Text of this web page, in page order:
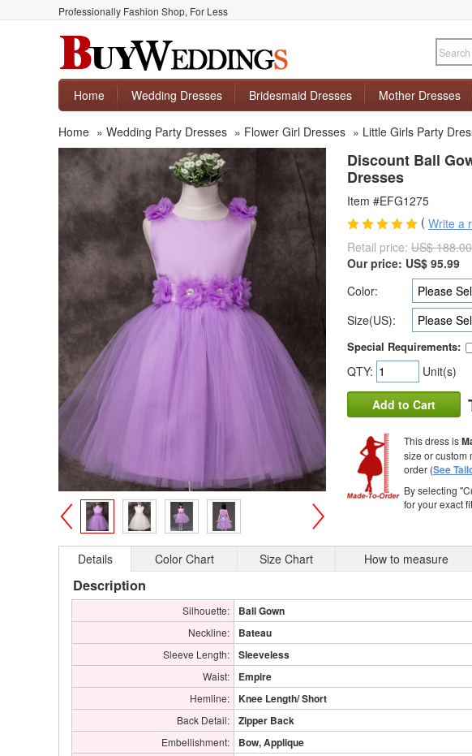
Professionally Fashion Shop, For Less
Home
Wedding Dresses Bridesmaid Dresses Mother Dresses
Home » Wedding Party Dresses » Flower Girl Dresses » Little Girls Party
>
Discount Ball
Dresses
Item #EFG1275
( Write a
Retail price: US$ 188.00
Our price: US$ 95.99
Color:
Size(US):
Special Requirements:
QTY: Unit(s)
Add to Cart
This dress is
size or custom
order (See
By selecting
for your exact
Details Color Chart Size Chart How to measure
Description
Silhouette: Ball Gown
Neckline: Bateau
Sleeve Length: Sleeveless
Waist: Empire
Hemline: Knee Length/ Short
Back Detail: Zipper Back
Embellishment: Bow, Applique